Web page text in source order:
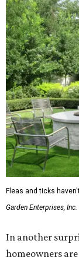
Fleas and ticks
Garden Enterprises, Inc.
In another
homeowners